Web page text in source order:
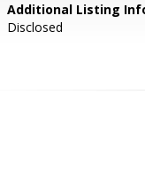
Additional Listing
Disclosed